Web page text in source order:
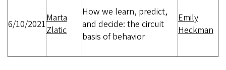
6/10/2021
Marta
Zlatic
How we learn, predict,
and decide: the circuit
basis of behavior
Emily
Heckman